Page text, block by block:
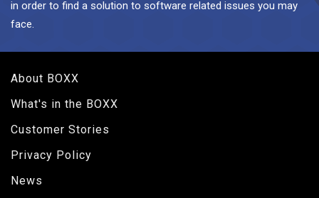
in order to find a solution to software related issues you may
face.
About BOXX
What's in the BOXX
Customer Stories
Privacy Policy
News